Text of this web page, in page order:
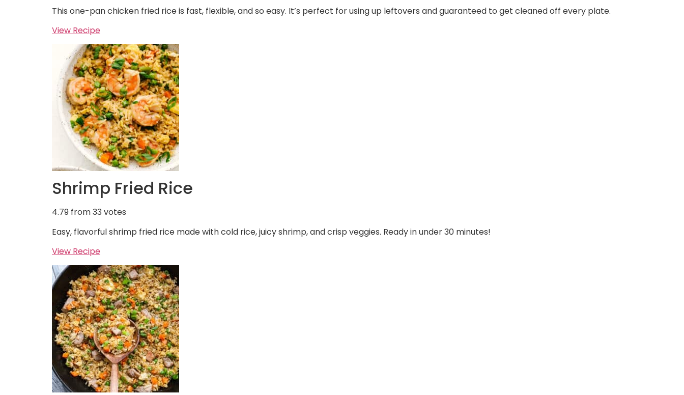
This one-pan chicken fried rice is fast, flexible, and so easy. It’s perfect for using up leftovers and guaranteed to get cleaned off every plate.
View Recipe
Shrimp Fried Rice
4.79 from33votes
Easy, flavorful shrimp fried rice made with cold rice, juicy shrimp, and crisp veggies. Ready in under 30 minutes!
View Recipe